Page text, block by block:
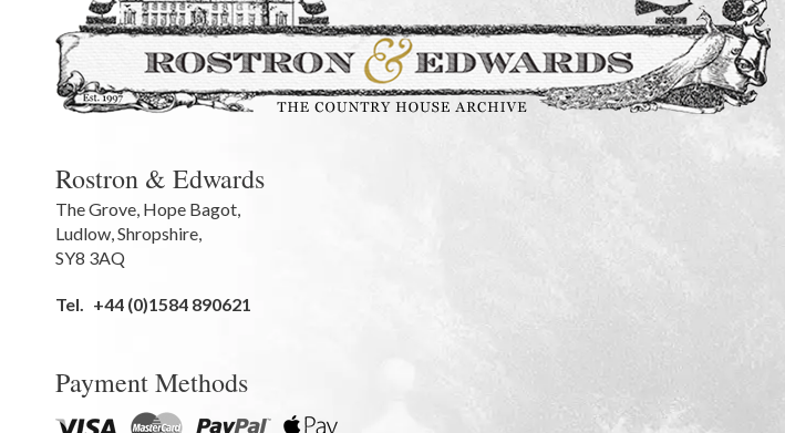
Rostron & Edwards
The Grove, Hope Bagot,
Ludlow,Shropshire,
SY8 3AQ
Tel. +44 (0)1584 890621
Payment Methods